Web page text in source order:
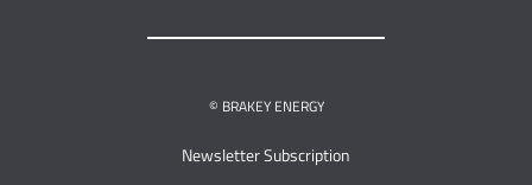
© BRAKEY ENERGY
Newsletter Subscription